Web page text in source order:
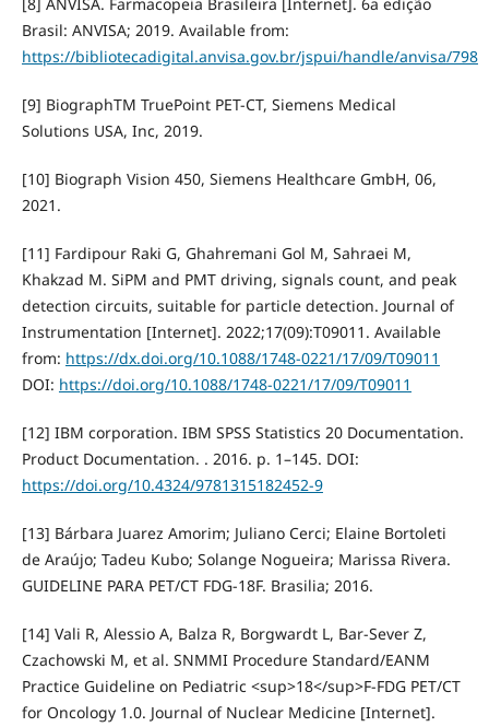
Brasil: ANVISA; 2019. Available from:
https://bibliotecadigital.anvisa.gov.br/jspui/handle/anvisa/798
[9] BiographTM TruePoint PET-CT, Siemens Medical
Solutions USA, Inc, 2019.
[10] Biograph Vision 450, Siemens Healthcare GmbH, 06,
2021.
[11] Fardipour Raki G, Ghahremani Gol M, Sahraei M,
Khakzad M. SiPM and PMT driving, signals count, and peak
detection circuits, suitable for particle detection. Journal of
Instrumentation [Internet]. 2022;17(09):T09011. Available
from: https://dx.doi.org/10.1088/1748-0221/17/09/T09011
DOI: https://doi.org/10.1088/1748-0221/17/09/T09011
[12] IBM corporation. IBM SPSS Statistics 20 Documentation.
Product Documentation. . 2016. p. 1–145. DOI:
https://doi.org/10.4324/9781315182452-9
[13] Bárbara Juarez Amorim; Juliano Cerci; Elaine Bortoleti
de Araújo; Tadeu Kubo; Solange Nogueira; Marissa Rivera.
GUIDELINE PARA PET/CT FDG-18F. Brasilia; 2016.
[14] Vali R, Alessio A, Balza R, Borgwardt L, Bar-Sever Z,
Czachowski M, et al. SNMMI Procedure Standard/EANM
Practice Guideline on Pediatric <sup>18</sup>F-FDG PET/CT
for Oncology 1.0. Journal of Nuclear Medicine [Internet].